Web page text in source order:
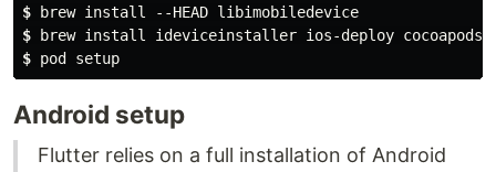
$ brew install --HEAD libimobiledevice
$ brew install ideviceinstaller ios-deploy cocoapods
$ pod setup
Android setup
Flutter relies on a full installation of Android